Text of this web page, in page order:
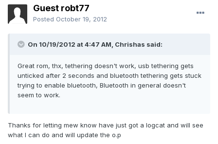
Guest robt77
Posted October 19, 2012
On 10/19/2012 at 4:47 AM, Chrishas said:
Great rom, thx, tethering doesn't work, usb tethering gets
unticked after 2 seconds and bluetooth tethering gets stuck
trying to enable bluetooth, Bluetooth in general doesn't
seem to work.
Thanks for letting mew know have just got a logcat and will see
what I can do and will update the o.p